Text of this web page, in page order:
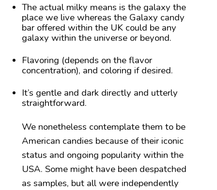
The actual milky means is the galaxy the
place we live whereas the Galaxy candy
bar offered within the UK could be any
galaxy within the universe or beyond.
Flavoring (depends on the flavor
concentration), and coloring if desired.
It’s gentle and dark directly and utterly
straightforward.
We nonetheless contemplate them to be
American candies because of their iconic
status and ongoing popularity within the
USA. Some might have been despatched
as samples, but all were independently